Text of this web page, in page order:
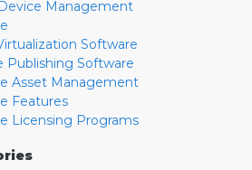
Management
Software
Publishing Software
Asset Management
Features
Licensing Programs